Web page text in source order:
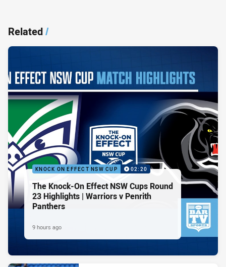
Related/
KNOCK ON EFFECT NSW CUP 02:20
The Knock-On Effect NSW Cups Round
23 Highlights | Warriors v Penrith
Panthers
9 hours ago